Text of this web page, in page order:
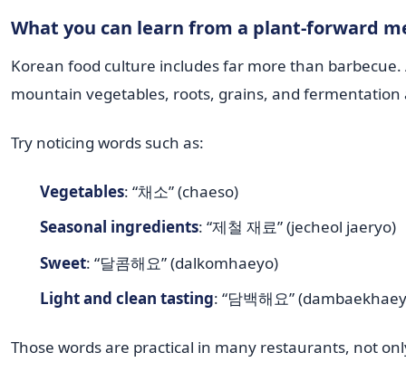
What you can learn from a plant-forward
Korean food culture includes far more than
mountain vegetables, roots, grains, and
Try noticing words such as:
Vegetables: “채소” (chaeso)
Seasonal ingredients: “제철 재료” (jecheol jaeryo)
Sweet: “달콤해요” (dalkomhaeyo)
Light and clean tasting: “담백해요”
Those words are practical in many restaurants, not